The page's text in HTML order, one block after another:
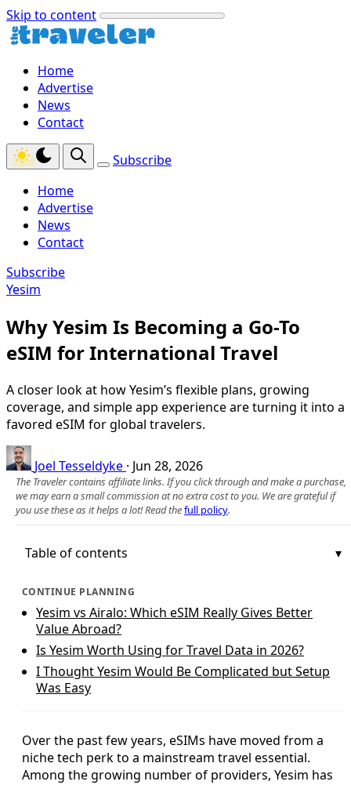
Skip to content
Home
Advertise
News
Contact
Subscribe
Home
Advertise
News
Contact
Subscribe
Yesim
Why Yesim Is Becoming a Go-To
eSIM for International Travel
A closer look at how Yesim’s flexible plans, growing
coverage, and simple app experience are turning it into a
favored eSIM for global travelers.
Joel Tesseldyke · Jun 28, 2026
The Traveler contains affiliate links. If you click through and make a purchase,
we may earn a small commission at no extra cost to you. We are grateful if
you use these as it helps a lot! Read thefull policy.
Table of contents
CONTINUE PLANNING
Yesim vs Airalo: Which eSIM Really Gives Better
Value Abroad?
Is Yesim Worth Using for Travel Data in 2026?
I Thought Yesim Would Be Complicated but Setup
Was Easy
Over the past few years, eSIMs have moved from a
niche tech perk to a mainstream travel essential.
Among the growing number of providers, Yesim has